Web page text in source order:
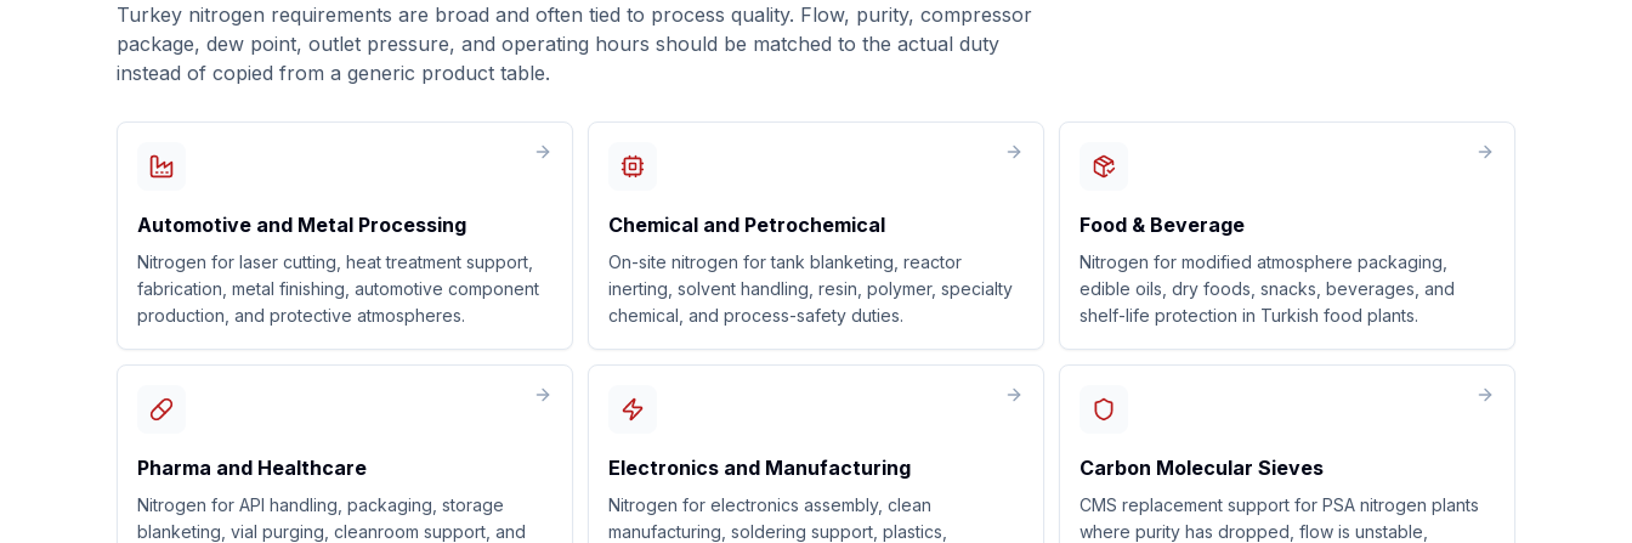
Turkey nitrogen requirements are broad and often tied to process quality. Flow, purity, compressor
package, dew point, outlet pressure, and operating hours should be matched to the actual duty
instead of copied from a generic product table.
Automotive and Metal Processing
Nitrogen for laser cutting, heat treatment support,
fabrication, metal finishing, automotive component
production, and protective atmospheres.
Chemical and Petrochemical
On-site nitrogen for tank blanketing, reactor
inerting, solvent handling, resin, polymer, specialty
chemical, and process-safety duties.
Food & Beverage
Nitrogen for modified atmosphere packaging,
edible oils, dry foods, snacks, beverages, and
shelf-life protection in Turkish food plants.
Pharma and Healthcare
Nitrogen for API handling, packaging, storage
blanketing, vial purging, cleanroom support, and
Electronics and Manufacturing
Nitrogen for electronics assembly, clean
manufacturing, soldering support, plastics,
Carbon Molecular Sieves
CMS replacement support for PSA nitrogen plants
where purity has dropped, flow is unstable,